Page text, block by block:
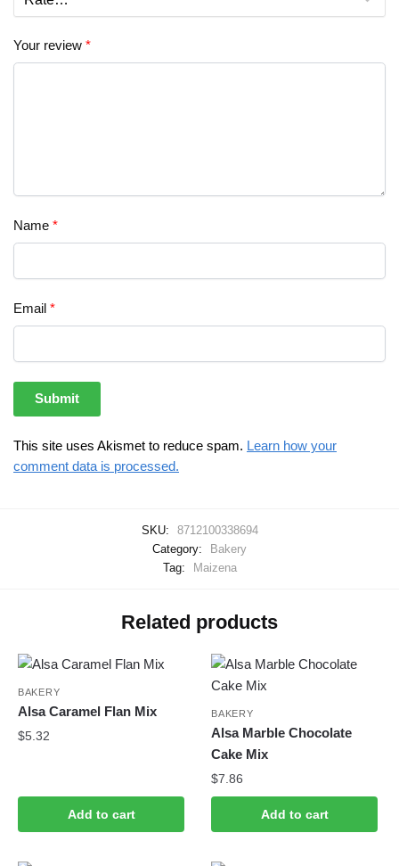
Your review *
Name *
Email *
This site uses Akismet to reduce spam. Learn how your
comment data is processed.
SKU:
8712100338694
Category:
Bakery
Tag:
Maizena
Related products
BAKERY
Alsa Caramel Flan Mix
$5.32
Add to cart
BAKERY
Alsa Marble Chocolate
Cake Mix
$7.86
Add to cart